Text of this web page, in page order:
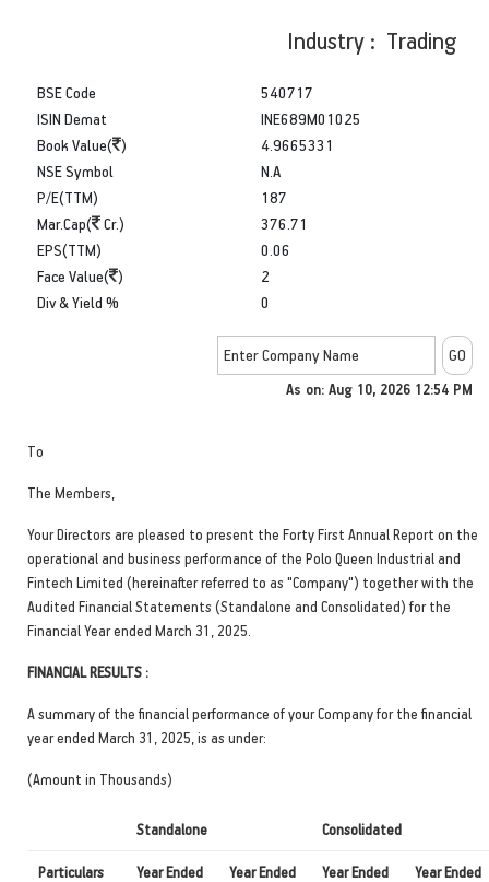
Industry : Trading
BSE Code
ISIN Demat
Book Value( )
540717
INE689M01025
4.9665331
NSE Symbol
P/E(TTM)
Mar.Cap(
Cr.)
N.A
187
376.71
EPS(TTM)
Face Value( )
Div & Yield %
0.06
2
0
As on: Aug 10, 2026 12:54 PM
To
The Members,
Your Directors are pleased to present the Forty First Annual Report on the
operational and business performance of the Polo Queen Industrial and
Fintech Limited (hereinafter referred to as "Company") together with the
Audited Financial Statements (Standalone and Consolidated) for the
Financial Year ended March 31, 2025.
FINANCIAL RESULTS :
A summary of the financial performance of your Company for the financial
year ended March 31, 2025, is as under:
(Amount in Thousands)
Standalone Consolidated
Particulars
Year Ended
Year Ended
Year Ended
Year Ended